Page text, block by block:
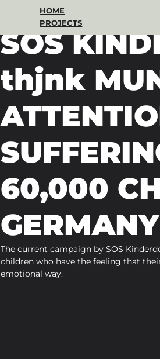
PROJECTS
HOME
SOS
thjnk
60,000
GERMANY
Oct 20, 2022 2 min read
The current campaign by SOS
children who have the feeling that
emotional way.